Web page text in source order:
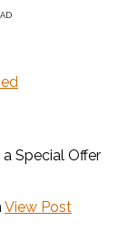
Special Offer
View Post